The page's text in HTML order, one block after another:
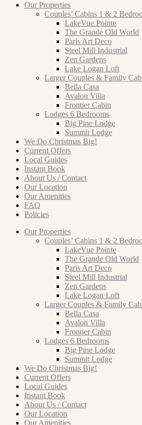
Our Properties
Couples’ Cabins 1 & 2
LakeVue Pointe
The Grande Old World
Paris Art Deco
Steel Mill Industrial
Zen Gardens
Lake Logan Loft
Larger Couples & Family
Bella Casa
Avalon Villa
Frontier Cabin
Lodges 6 Bedrooms
Big Pine Lodge
Summit Lodge
We Do Christmas Big!
Current Offers
Local Guides
Instant Book
About Us / Contact
Our Location
Our Amenities
FAQ
Policies
Our Properties
Couples’ Cabins 1 & 2
LakeVue Pointe
The Grande Old World
Paris Art Deco
Steel Mill Industrial
Zen Gardens
Lake Logan Loft
Larger Couples & Family
Bella Casa
Avalon Villa
Frontier Cabin
Lodges 6 Bedrooms
Big Pine Lodge
Summit Lodge
We Do Christmas Big!
Current Offers
Local Guides
Instant Book
About Us / Contact
Our Location
Our Amenities